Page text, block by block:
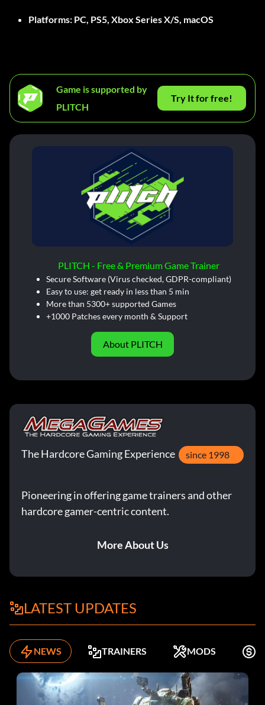
Platforms: PC, PS5, Xbox Series X/S, macOS
Game is supported by
PLITCH
Try It for free!
PLITCH - Free & Premium Game Trainer
Secure Software (Virus checked, GDPR-compliant)
Easy to use: get ready in less than 5 min
More than 5300+ supported Games
+1000 Patches every month & Support
About PLITCH
The Hardcore Gaming Experience since 1998
Pioneering in offering game trainers and other
hardcore gamer-centric content.
More About Us
LATEST UPDATES
NEWS TRAINERS MODS